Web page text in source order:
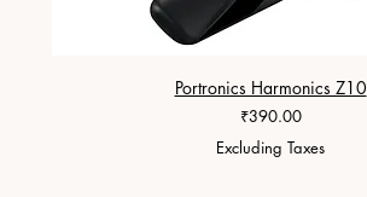
Portronics Harmonics Z10
Price
₹390.00
Excluding Taxes